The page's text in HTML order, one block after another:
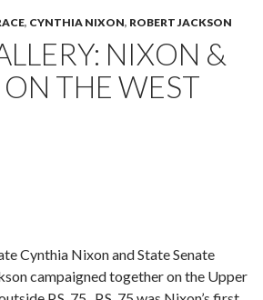
, CYNTHIA NIXON, ROBERT JACKSON
NIXON &
THE WEST
Cynthia Nixon and State Senate
campaigned together on the Upper